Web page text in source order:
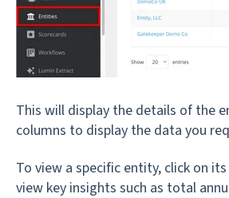
This will display the details of the
columns to display the data you
To view a specific entity, click on
view key insights such as total